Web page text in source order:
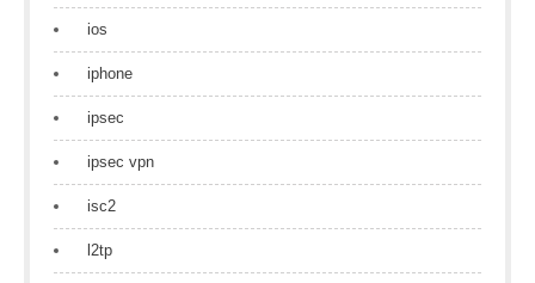
ios
iphone
ipsec
ipsec vpn
isc2
l2tp